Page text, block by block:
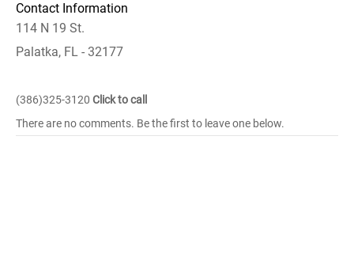
Contact Information
114 N 19 St.
Palatka, FL - 32177
(386)325-3120 Click to call
There are no comments. Be the first to leave one below.